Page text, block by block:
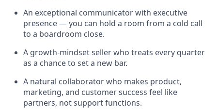
An exceptional communicator with executive
presence — you can hold a room from a cold call
to a boardroom close.
A growth-mindset seller who treats every quarter
as a chance to set a new bar.
A natural collaborator who makes product,
marketing, and customer success feel like
partners, not support functions.